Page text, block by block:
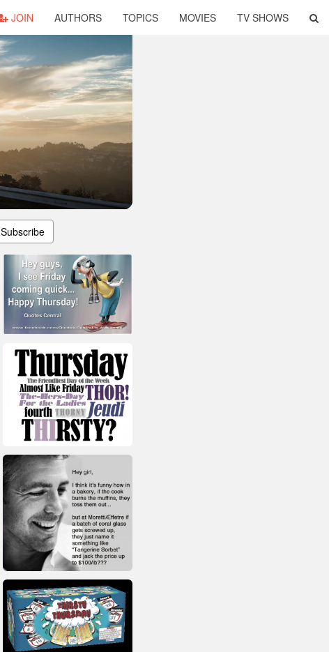
JOIN AUTHORS TOPICS MOVIES TV SHOWS
Subscribe